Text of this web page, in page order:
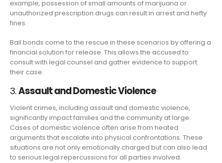
example, possession of small amounts of marijuana or
unauthorized prescription drugs can result in arrest and hefty
fines.
Bail bonds come to the rescue in these scenarios by offering a
financial solution for release. This allows the accused to
consult with legal counsel and gather evidence to support
their case.
3.Assault and Domestic Violence
Violent crimes, including assault and domestic violence,
significantly impact families and the community at large.
Cases of domestic violence often arise from heated
arguments that escalate into physical confrontations. These
situations are not only emotionally charged but can also lead
to serious legal repercussions for all parties involved.